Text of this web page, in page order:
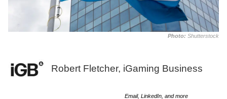
Photo: Shutterstock
Robert Fletcher, iGaming Business
Email, LinkedIn, and more